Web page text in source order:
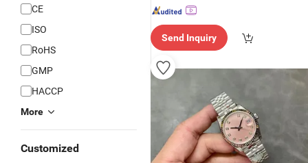
CE
ISO
RoHS
GMP
HACCP
More
Customized
Send Inquiry